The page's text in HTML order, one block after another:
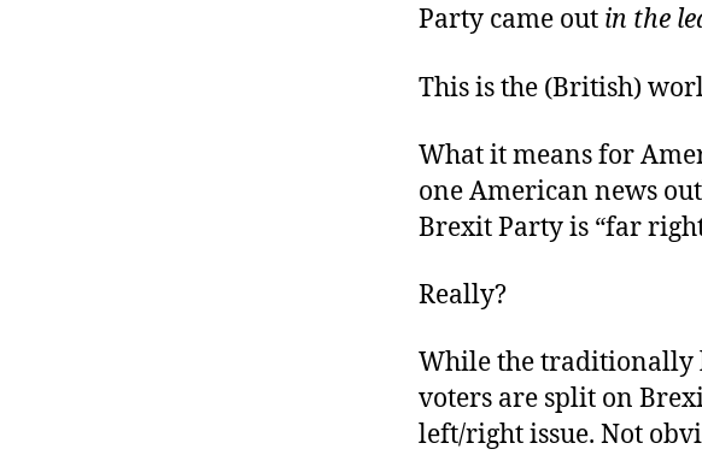
Party came out in the
This is the (British)
What it means for
one American news
Brexit Party is “far
Really?
While the
voters are split on
left/right issue. Not